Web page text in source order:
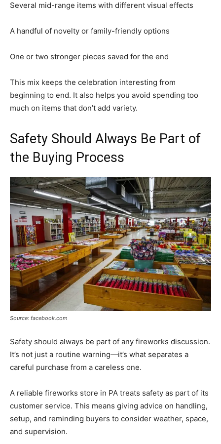
Several mid-range items with different visual effects
A handful of novelty or family-friendly options
One or two stronger pieces saved for the end
This mix keeps the celebration interesting from
beginning to end. It also helps you avoid spending too
much on items that don’t add variety.
Safety Should Always Be Part of
the Buying Process
Source: facebook.com
Safety should always be part of any fireworks discussion.
It’s not just a routine warning—it’s what separates a
careful purchase from a careless one.
A reliable fireworks store in PA treats safety as part of its
customer service. This means giving advice on handling,
setup, and reminding buyers to consider weather, space,
and supervision.